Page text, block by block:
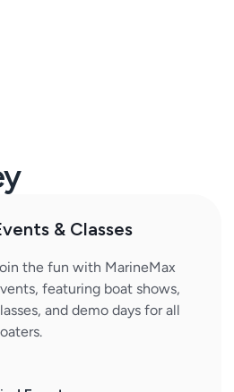
& Classes
the fun with MarineMax
featuring boat shows,
and demo days for all